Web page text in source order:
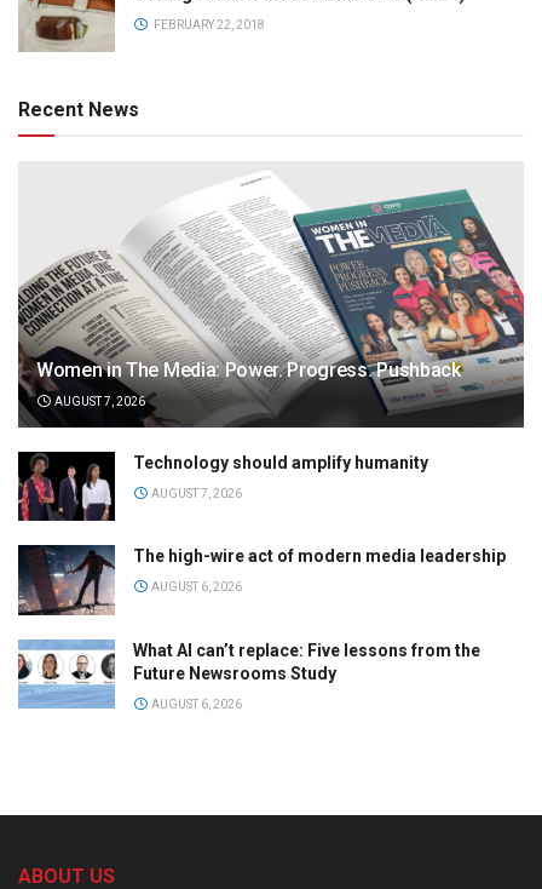
FEBRUARY 22, 2018
Recent News
Women in The Media: Power. Progress. Pushback
AUGUST 7, 2026
Technology should amplify humanity
AUGUST 7, 2026
The high-wire act of modern media leadership
AUGUST 6, 2026
What AI can’t replace: Five lessons from the
Future Newsrooms Study
AUGUST 6, 2026
ABOUT US